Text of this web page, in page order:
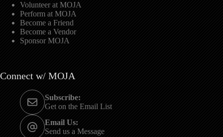
Volunteer at MOJA
Perform at MOJA
Become a Friend
Become a Vendor
Sponsor MOJA
Connect w/ MOJA
Subscribe:
Get on the Email List
Email Us:
Send us a Message